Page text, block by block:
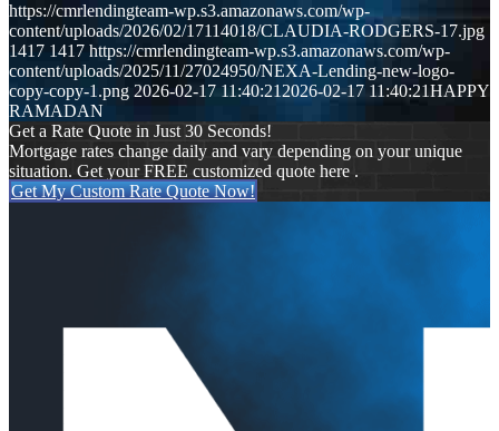
https://cmrlendingteam-wp.s3.amazonaws.com/wp-
content/uploads/2026/02/17114018/CLAUDIA-RODGERS-17.jpg
1417 1417 https://cmrlendingteam-wp.s3.amazonaws.com/wp-
content/uploads/2025/11/27024950/NEXA-Lending-new-logo-
copy-copy-1.png 2026-02-17 11:40:212026-02-17 11:40:21HAPPY
RAMADAN
Get a Rate Quote in Just 30 Seconds!
Mortgage rates change daily and vary depending on your unique
situation. Get your FREE customized quote here .
Get My Custom Rate Quote Now!